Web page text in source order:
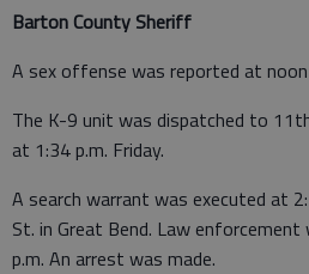
Barton County Sheriff
A sex offense was reported at noon
The K-9 unit was dispatched to
at 1:34 p.m. Friday.
A search warrant was executed at
St. in Great Bend. Law
p.m. An arrest was made.